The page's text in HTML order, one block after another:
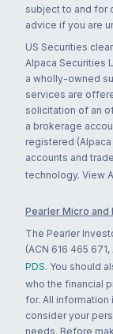
subject to and for
advice if you are
US Securities
Alpaca Securities
a wholly-owned
services are
solicitation of an
a brokerage
registered
accounts and
technology. View
Pearler Micro and
The Pearler
(ACN 616 465
PDS. You should
who the financial
for. All
consider your
needs. Before